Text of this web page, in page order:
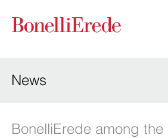
News
BonelliErede among